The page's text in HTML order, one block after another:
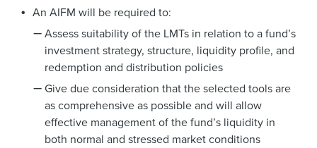
An AIFM will be required to:
Assess suitability of the LMTs in relation to a fund’s
investment strategy, structure, liquidity profile, and
redemption and distribution policies
Give due consideration that the selected tools are
as comprehensive as possible and will allow
effective management of the fund’s liquidity in
both normal and stressed market conditions